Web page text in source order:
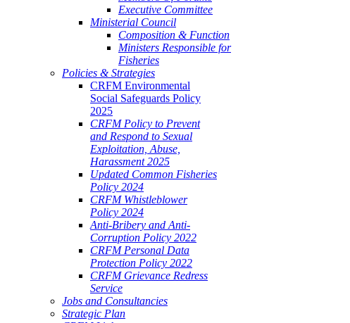
Executive Committee
Ministerial Council
Composition & Function
Ministers Responsible for
Fisheries
Policies & Strategies
CRFM Environmental
Social Safeguards Policy
2025
CRFM Policy to Prevent
and Respond to Sexual
Exploitation, Abuse,
Harassment 2025
Updated Common Fisheries
Policy 2024
CRFM Whistleblower
Policy 2024
Anti-Bribery and Anti-
Corruption Policy 2022
CRFM Personal Data
Protection Policy 2022
CRFM Grievance Redress
Service
Jobs and Consultancies
Strategic Plan